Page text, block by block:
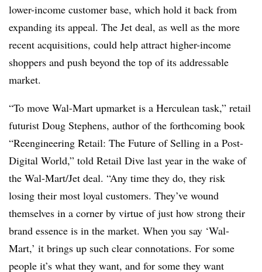
lower-income customer base, which hold it back from
expanding its appeal. The Jet deal, as well as the more
recent acquisitions, could help attract higher-income
shoppers and push beyond the top of its addressable
market.
“To move Wal-Mart upmarket is a Herculean task,” retail
futurist Doug Stephens, author of the forthcoming book
“Reengineering Retail: The Future of Selling in a Post-
Digital World,” told Retail Dive last year in the wake of
the Wal-Mart/Jet deal. “Any time they do, they risk
losing their most loyal customers. They’ve wound
themselves in a corner by virtue of just how strong their
brand essence is in the market. When you say ‘Wal-
Mart,’ it brings up such clear connotations. For some
people it’s what they want, and for some they want